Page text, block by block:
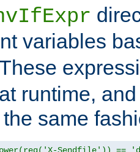
variables
runtime,
the same